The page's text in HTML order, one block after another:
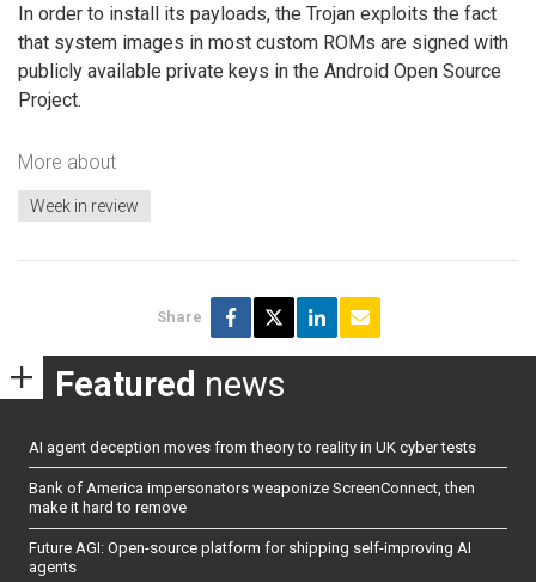
In order to install its payloads, the Trojan exploits the fact
that system images in most custom ROMs are signed with
publicly available private keys in the Android Open Source
Project.
More about
Week in review
Share
Featured news
AI agent deception moves from theory to reality in UK cyber tests
Bank of America impersonators weaponize ScreenConnect, then
make it hard to remove
Future AGI: Open-source platform for shipping self-improving AI
agents